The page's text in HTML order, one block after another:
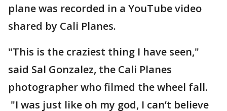
plane was recorded in a YouTube video
shared by Cali Planes.
"This is the craziest thing I have seen,"
said Sal Gonzalez, the Cali Planes
photographer who filmed the wheel fall.
"I was just like oh my god, I can’t believe